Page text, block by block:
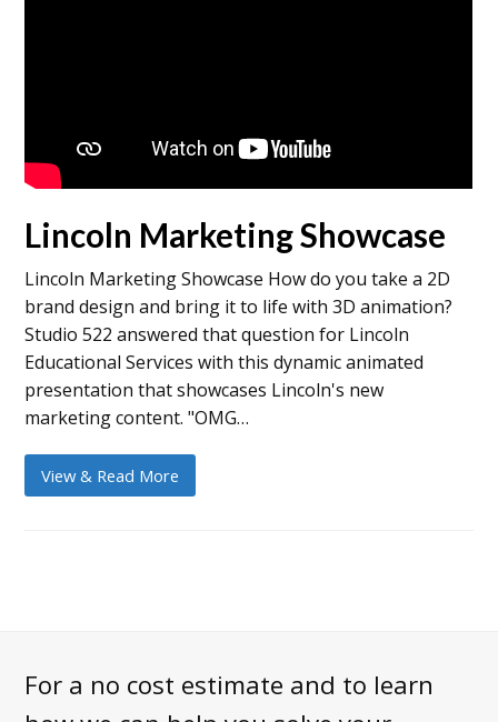
Lincoln Marketing Showcase
Lincoln Marketing Showcase How do you take a 2D
brand design and bring it to life with 3D animation?
Studio 522 answered that question for Lincoln
Educational Services with this dynamic animated
presentation that showcases Lincoln's new
marketing content. "OMG…
View & Read More
For a no cost estimate and to learn